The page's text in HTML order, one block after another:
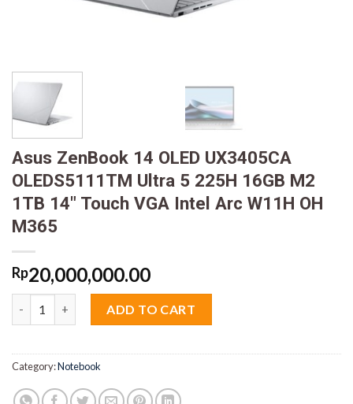
Asus ZenBook 14 OLED UX3405CA
OLEDS5111TM Ultra 5 225H 16GB M2
1TB 14″ Touch VGA Intel Arc W11H OH
M365
Rp20,000,000.00
ADD TO CART
Category:Notebook